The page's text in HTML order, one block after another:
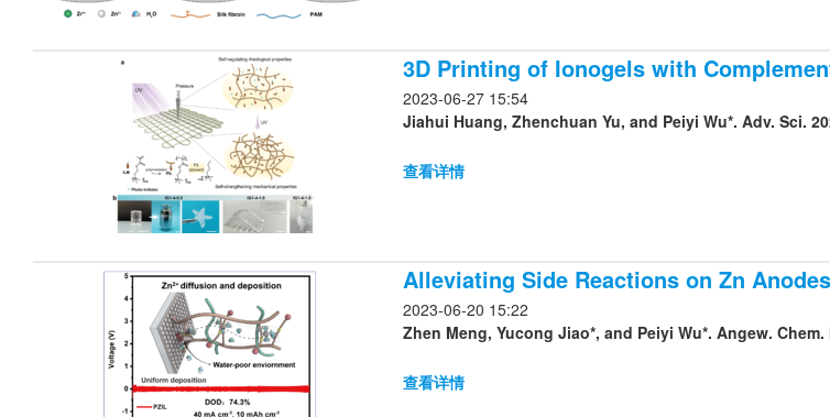
3D Printing of Ionogels with
2023-06-27 15:54
Jiahui
查看详情
Alleviating Side Reactions on Zn
2023-06-20 15:22
Zhen Meng, Yucong Jiao*, and Peiyi Wu*. Angew. Chem.
查看详情